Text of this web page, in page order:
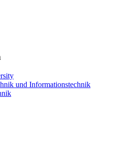
und Informationstechnik